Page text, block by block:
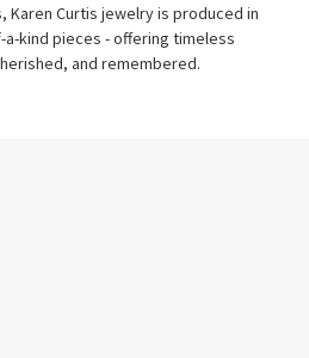
Curtis jewelry is produced in
kind pieces - offering timeless
and remembered.